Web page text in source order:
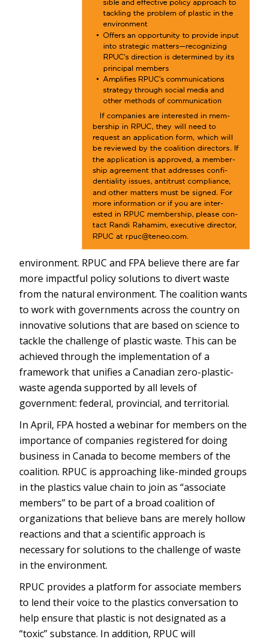
environment. RPUC and FPA believe there are far
more impactful policy solutions to divert waste
from the natural environment. The coalition wants
to work with governments across the country on
innovative solutions that are based on science to
tackle the challenge of plastic waste. This can be
achieved through the implementation of a
framework that unifies a Canadian zero-plastic-
waste agenda supported by all levels of
government: federal, provincial, and territorial.
In April, FPA hosted a webinar for members on the
importance of companies registered for doing
business in Canada to become members of the
coalition. RPUC is approaching like-minded groups
in the plastics value chain to join as “associate
members” to be part of a broad coalition of
organizations that believe bans are merely hollow
reactions and that a scientific approach is
necessary for solutions to the challenge of waste
in the environment.
RPUC provides a platform for associate members
to lend their voice to the plastics conversation to
help ensure that plastic is not designated as a
“toxic” substance. In addition, RPUC will